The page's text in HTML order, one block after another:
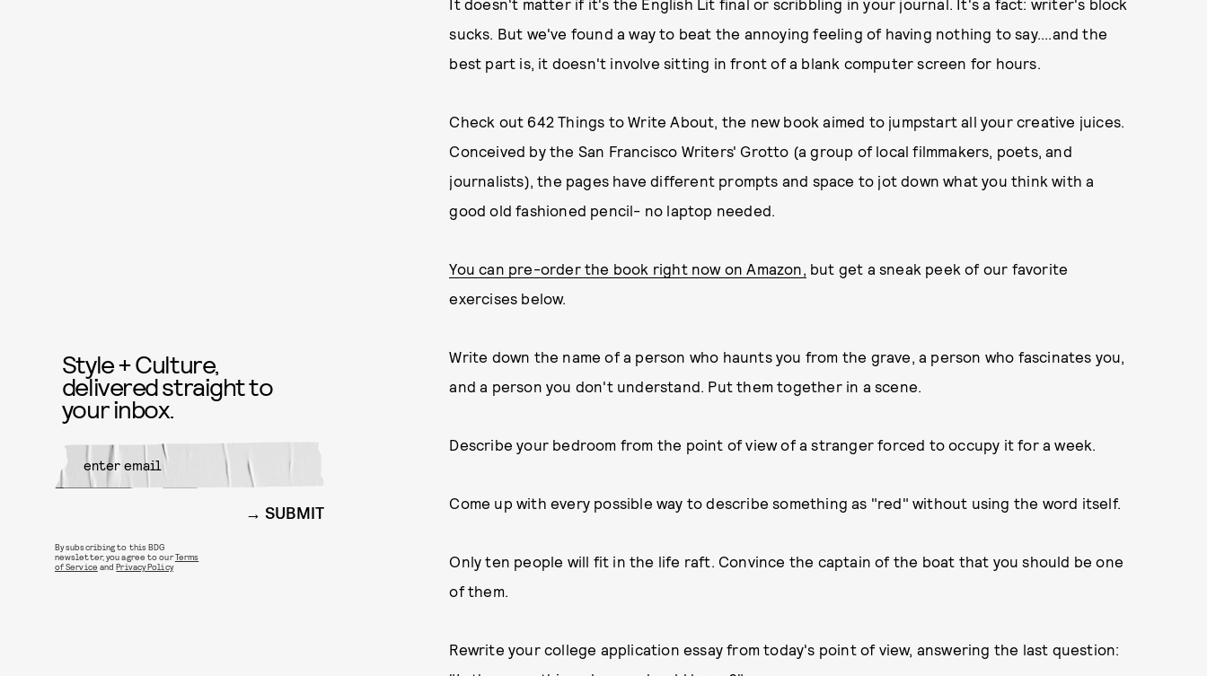
It doesn't matter if it's the English Lit final or scribbling in your journal. It's a fact: writer's block
sucks. But we've found a way to beat the annoying feeling of having nothing to say....and the
best part is, it doesn't involve sitting in front of a blank computer screen for hours.
Check out 642 Things to Write About, the new book aimed to jumpstart all your creative juices.
Conceived by the San Francisco Writers' Grotto (a group of local filmmakers, poets, and
journalists), the pages have different prompts and space to jot down what you think with a
good old fashioned pencil- no laptop needed.
You can pre-order the book right now on Amazon, but get a sneak peek of our favorite
exercises below.
Write down the name of a person who haunts you from the grave, a person who fascinates you,
and a person you don't understand. Put them together in a scene.
Describe your bedroom from the point of view of a stranger forced to occupy it for a week.
Come up with every possible way to describe something as "red" without using the word itself.
Only ten people will fit in the life raft. Convince the captain of the boat that you should be one
of them.
Rewrite your college application essay from today's point of view, answering the last question:
Style + Culture,
delivered straight to
your inbox.
SUBMIT
By subscribing to this BDG
newsletter, you agree to ourTerms
of Service andPrivacy Policy